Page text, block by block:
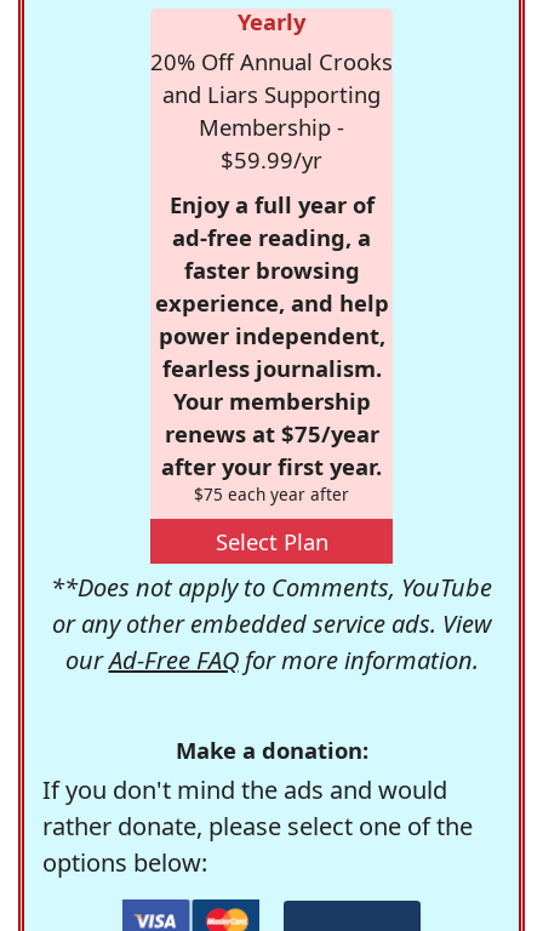
Yearly
20% Off Annual Crooks
and Liars Supporting
Membership -
$59.99/yr
Enjoy a full year of
ad-free reading, a
faster browsing
experience, and help
power independent,
fearless journalism.
Your membership
renews at $75/year
after your first year.
$75 each year after
Select Plan
**Does not apply to Comments, YouTube
or any other embedded service ads. View
ourAd-Free FAQfor more information.
Make a donation:
If you don't mind the ads and would
rather donate, please select one of the
options below: